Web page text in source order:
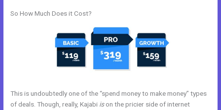
So How Much Does it Cost?
This is undoubtedly one of the “spend money to make money” types
of deals. Though, really, Kajabi ison the pricier side of internet